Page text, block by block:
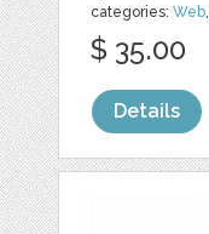
categories:Web,
$ 35.00
Details